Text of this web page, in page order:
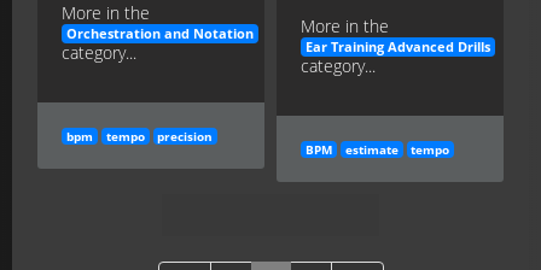
More in the
Orchestration and Notation
category...
bpm tempo precision
More in the
Ear Training Advanced Drills
category...
BPM estimate tempo